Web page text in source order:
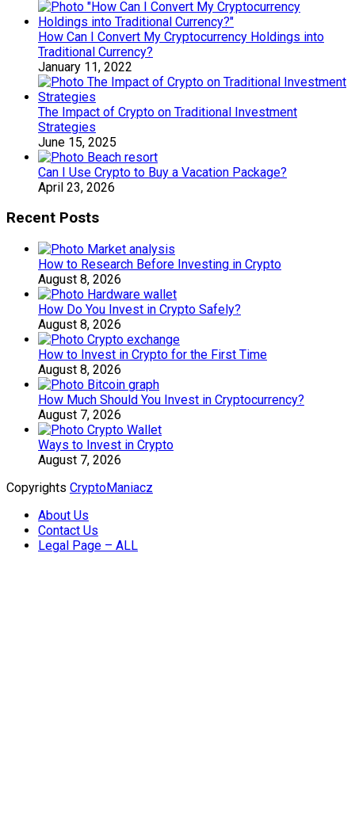
How Can I Convert My Cryptocurrency Holdings into
Traditional Currency?
January 11, 2022
The Impact of Crypto on Traditional Investment
Strategies
June 15, 2025
Can I Use Crypto to Buy a Vacation Package?
April 23, 2026
Recent Posts
How to Research Before Investing in Crypto
August 8, 2026
How Do You Invest in Crypto Safely?
August 8, 2026
How to Invest in Crypto for the First Time
August 8, 2026
How Much Should You Invest in Cryptocurrency?
August 7, 2026
Ways to Invest in Crypto
August 7, 2026
Copyrights CryptoManiacz
About Us
Contact Us
Legal Page – ALL